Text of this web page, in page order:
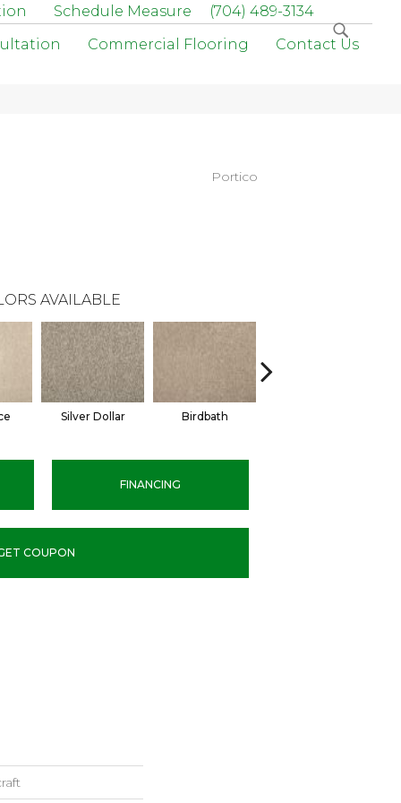
Schedule Measure
(704) 489-3134
Commercial Flooring Contact Us
Portico
AVAILABLE
Silver Dollar Birdbath
FINANCING
COUPON